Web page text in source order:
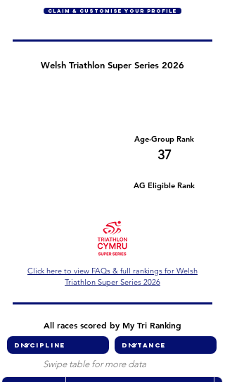
CLAIM & CUSTOMISE YOUR PROFILE
Welsh Triathlon Super Series 2026
Age-Group Rank
37
AG Eligible Rank
Click here to view FAQs & full rankings for Welsh
Triathlon Super Series 2026
All races scored by My Tri Ranking
Swipe table for more data